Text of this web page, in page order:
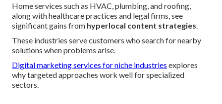
Home services such as HVAC, plumbing, and roofing,
along with healthcare practices and legal firms, see
significant gains from hyperlocal content strategies.
These industries serve customers who search for nearby
solutions when problems arise.
Digital marketing services for niche industries explores
why targeted approaches work well for specialized
sectors.